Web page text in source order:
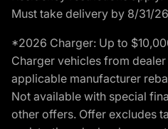
Must take delivery by 8/31/
*2026 Charger: Up to
Charger vehicles from
applicable manufacturer
Not available with special
other offers. Offer excludes